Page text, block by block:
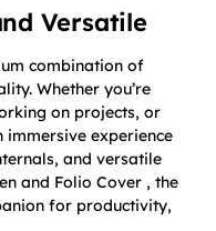
Versatile
combination of
Whether you’re
on projects, or
experience
and versatile
and Folio Cover , the
for productivity,